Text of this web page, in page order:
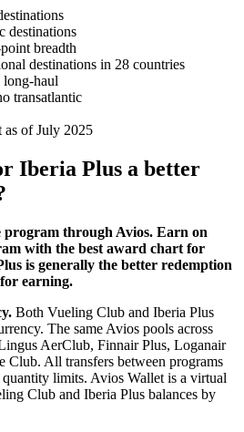
destinations
breadth
destinations in 28 countries
haul
transatlantic
as of July 2025
Iberia Plus a better
through Avios. Earn on
with the best award chart for
is generally the better redemption
earning.
Both Vueling Club and Iberia Plus
The same Avios pools across
AerClub, Finnair Plus, Loganair
Club. All transfers between programs
limits. Avios Wallet is a virtual
Club and Iberia Plus balances by